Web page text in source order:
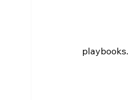
playbooks.